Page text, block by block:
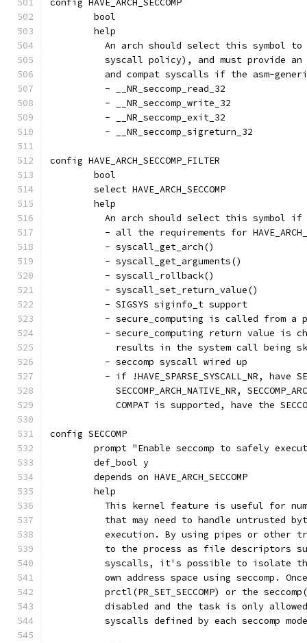
config HAVE_ARCH_SECCOMP
	bool
	help
An arch should select this symbol
syscall policy), and must provide
and compat syscalls if the asm-
	  - __NR_seccomp_read_32
	  - __NR_seccomp_write_32
	  - __NR_seccomp_exit_32
	  - __NR_seccomp_sigreturn_32
config HAVE_ARCH_SECCOMP_FILTER
	bool
	select HAVE_ARCH_SECCOMP
	help
An arch should select this symbol
- all the requirements for
	  - syscall_get_arch()
	  - syscall_get_arguments()
	  - syscall_rollback()
	  - syscall_set_return_value()
	  - SIGSYS siginfo_t support
- secure_computing is called from a
- secure_computing return value is
results in the system call being
	  - seccomp syscall wired up
- if !HAVE_SPARSE_SYSCALL_NR, have
SECCOMP_ARCH_NATIVE_NR,
COMPAT is supported, have the
config SECCOMP
prompt "Enable seccomp to safely
	def_bool y
	depends on HAVE_ARCH_SECCOMP
	help
This kernel feature is useful for
that may need to handle untrusted
execution. By using pipes or other
to the process as file descriptors
syscalls, it's possible to isolate
own address space using seccomp.
prctl(PR_SET_SECCOMP) or the
disabled and the task is only
syscalls defined by each seccomp